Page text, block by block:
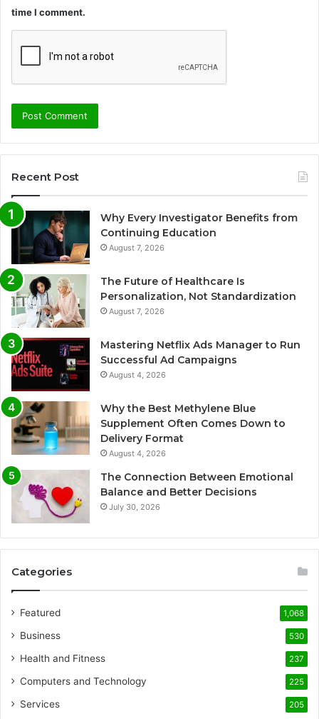
time I comment.
Recent Post
Why Every Investigator Benefits from
Continuing Education
August 7, 2026
The Future of Healthcare Is
Personalization, Not Standardization
August 7, 2026
Mastering Netflix Ads Manager to Run
Successful Ad Campaigns
August 4, 2026
Why the Best Methylene Blue
Supplement Often Comes Down to
Delivery Format
August 4, 2026
The Connection Between Emotional
Balance and Better Decisions
July 30, 2026
Categories
Featured 1,068
Business 530
Health and Fitness 237
Computers and Technology 225
Services 205